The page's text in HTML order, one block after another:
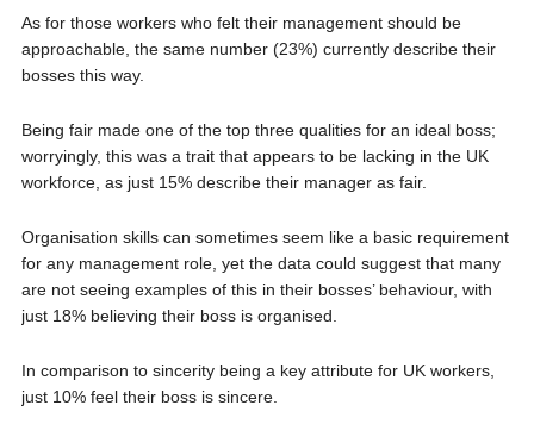
As for those workers who felt their management should be
approachable, the same number (23%) currently describe their
bosses this way.
Being fair made one of the top three qualities for an ideal boss;
worryingly, this was a trait that appears to be lacking in the UK
workforce, as just 15% describe their manager as fair.
Organisation skills can sometimes seem like a basic requirement
for any management role, yet the data could suggest that many
are not seeing examples of this in their bosses’ behaviour, with
just 18% believing their boss is organised.
In comparison to sincerity being a key attribute for UK workers,
just 10% feel their boss is sincere.